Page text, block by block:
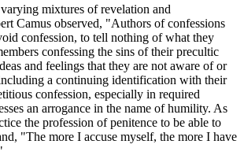
mixtures of revelation and
Camus observed, "Authors of confessions
confession, to tell nothing of what they
confessing the sins of their precultic
and feelings that they are not aware of or
a continuing identification with their
confession, especially in required
an arrogance in the name of humility. As
the profession of penitence to be able to
"The more I accuse myself, the more I have